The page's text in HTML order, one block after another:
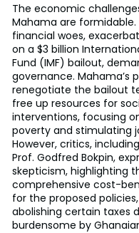
The economic
Mahama are formidable.
financial woes,
on a $3 billion
Fund (IMF) bailout,
governance. Mahama’s
renegotiate the bailout
free up resources for
interventions, focusing
poverty and stimulating
However, critics,
Prof. Godfred Bokpin,
skepticism, highlighting
comprehensive cost-
for the proposed
abolishing certain taxes
burdensome by